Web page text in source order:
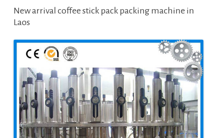
New arrival coffee stick pack packing machine in
Laos